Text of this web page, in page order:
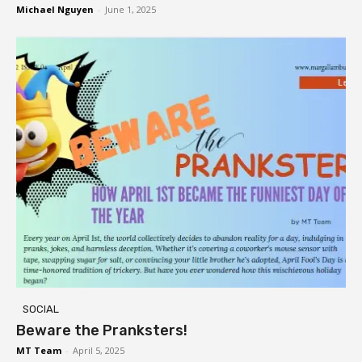
Michael Nguyen - June 1, 2025
SOCIAL
Beware the Pranksters!
MT Team - April 5, 2025